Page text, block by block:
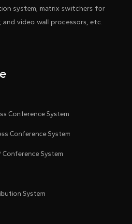
system, matrix switchers for
and video wall processors, etc.
Conference System
Conference System
Conference System
System